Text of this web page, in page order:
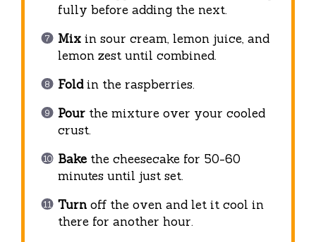
fully before adding the next.
Mixin sour cream, lemon juice, and
lemon zest until combined.
Foldin the raspberries.
Pourthe mixture over your cooled
crust.
Bakethe cheesecake for 50-60
minutes until just set.
Turnoff the oven and let it cool in
there for another hour.